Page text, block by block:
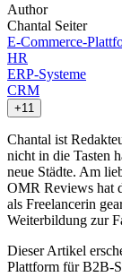
Author
Chantal Seiter
E-Commerce-
HR
ERP-Systeme
CRM
+11
Chantal ist
nicht in die Tasten
neue Städte. Am
OMR Reviews hat
als Freelancerin
Weiterbildung zur
Dieser Artikel
Plattform für B2B-